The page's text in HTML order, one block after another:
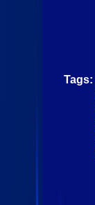
Tags: